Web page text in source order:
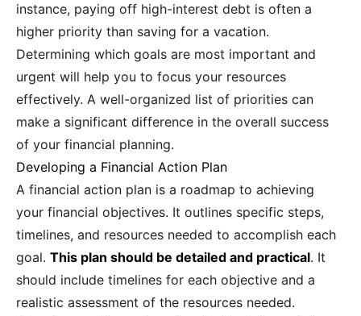
instance, paying off high-interest debt is often a
higher priority than saving for a vacation.
Determining which goals are most important and
urgent will help you to focus your resources
effectively. A well-organized list of priorities can
make a significant difference in the overall success
of your financial planning.
Developing a Financial Action Plan
A financial action plan is a roadmap to achieving
your financial objectives. It outlines specific steps,
timelines, and resources needed to accomplish each
goal. This plan should be detailed and practical. It
should include timelines for each objective and a
realistic assessment of the resources needed.